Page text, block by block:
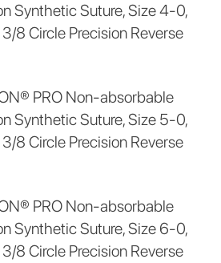
Synthetic Suture, Size 4-0,
8 Circle Precision Reverse
PRO Non-absorbable
Synthetic Suture, Size 5-0,
8 Circle Precision Reverse
PRO Non-absorbable
Synthetic Suture, Size 6-0,
8 Circle Precision Reverse